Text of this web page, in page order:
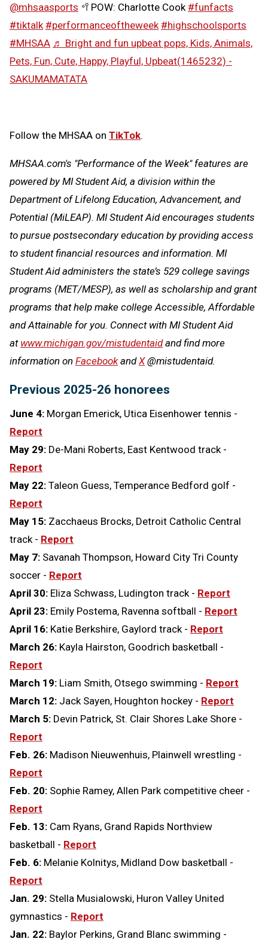
@mhsaasports 🥍POW: Charlotte Cook #funfacts
#tiktalk #performanceoftheweek #highschoolsports
#MHSAA ♬ Bright and fun upbeat pops, Kids, Animals,
Pets, Fun, Cute, Happy, Playful, Upbeat(1465232) -
SAKUMAMATATA
Follow the MHSAA on TikTok.
MHSAA.com's "Performance of the Week" features are
powered by MI Student Aid, a division within the
Department of Lifelong Education, Advancement, and
Potential (MiLEAP). MI Student Aid encourages students
to pursue postsecondary education by providing access
to student financial resources and information. MI
Student Aid administers the state’s 529 college savings
programs (MET/MESP), as well as scholarship and grant
programs that help make college Accessible, Affordable
and Attainable for you. Connect with MI Student Aid
at www.michigan.gov/mistudentaidand find more
information on FacebookandX@mistudentaid.
Previous 2025-26 honorees
June 4: Morgan Emerick, Utica Eisenhower tennis -
Report
May 29: De-Mani Roberts, East Kentwood track -
Report
May 22: Taleon Guess, Temperance Bedford golf -
Report
May 15: Zacchaeus Brocks, Detroit Catholic Central
track - Report
May 7: Savanah Thompson, Howard City Tri County
soccer - Report
April 30: Eliza Schwass, Ludington track - Report
April 23: Emily Postema, Ravenna softball - Report
April 16: Katie Berkshire, Gaylord track - Report
March 26: Kayla Hairston, Goodrich basketball -
Report
March 19: Liam Smith, Otsego swimming - Report
March 12: Jack Sayen, Houghton hockey - Report
March 5: Devin Patrick, St. Clair Shores Lake Shore -
Report
Feb. 26: Madison Nieuwenhuis, Plainwell wrestling -
Report
Feb. 20: Sophie Ramey, Allen Park competitive cheer -
Report
Feb. 13: Cam Ryans, Grand Rapids Northview
basketball - Report
Feb. 6: Melanie Kolnitys, Midland Dow basketball -
Report
Jan. 29: Stella Musialowski, Huron Valley United
gymnastics - Report
Jan. 22: Baylor Perkins, Grand Blanc swimming -